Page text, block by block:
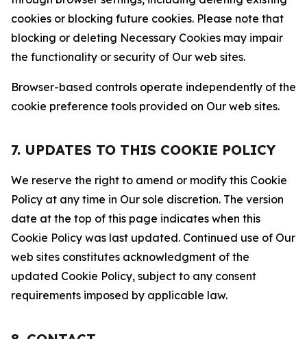
cookies or blocking future cookies. Please note that
blocking or deleting Necessary Cookies may impair
the functionality or security of Our web sites.
Browser-based controls operate independently of the
cookie preference tools provided on Our web sites.
7. UPDATES TO THIS COOKIE POLICY
We reserve the right to amend or modify this Cookie
Policy at any time in Our sole discretion. The version
date at the top of this page indicates when this
Cookie Policy was last updated. Continued use of Our
web sites constitutes acknowledgment of the
updated Cookie Policy, subject to any consent
requirements imposed by applicable law.